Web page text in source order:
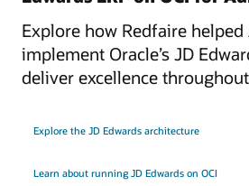
Explore how Redfaire
implement Oracle’s JD
deliver excellence
Explore the JD Edwards architecture
Learn about running JD Edwards on OCI